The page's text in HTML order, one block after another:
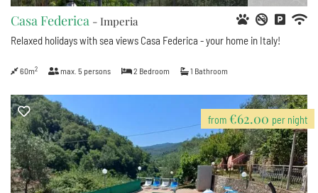
Casa Federica - Imperia
Relaxed holidays with sea views Casa Federica - your home in Italy!
60m2 max. 5 persons 2 Bedroom 1 Bathroom
from €62.00 per night